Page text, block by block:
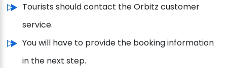
Tourists should contact the Orbitz customer
service.
You will have to provide the booking information
in the next step.